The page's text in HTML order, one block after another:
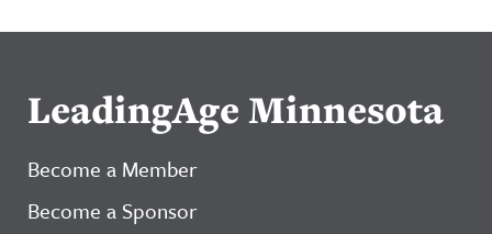
LeadingAge Minnesota
Become a Member
Become a Sponsor